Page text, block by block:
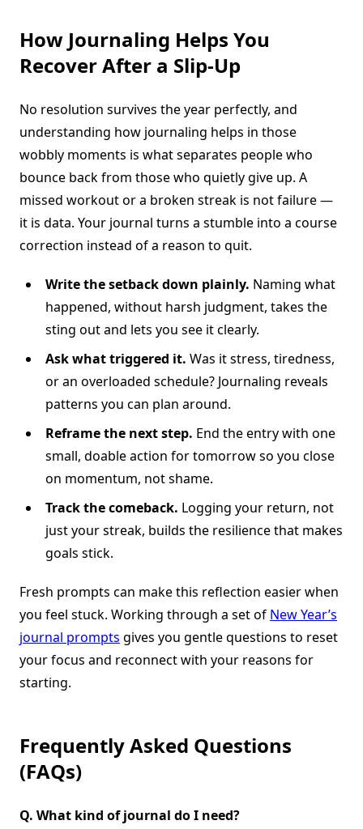
How Journaling Helps You
Recover After a Slip-Up
No resolution survives the year perfectly, and
understanding how journaling helps in those
wobbly moments is what separates people who
bounce back from those who quietly give up. A
missed workout or a broken streak is not failure —
it is data. Your journal turns a stumble into a course
correction instead of a reason to quit.
Write the setback down plainly. Naming what
happened, without harsh judgment, takes the
sting out and lets you see it clearly.
Ask what triggered it. Was it stress, tiredness,
or an overloaded schedule? Journaling reveals
patterns you can plan around.
Reframe the next step. End the entry with one
small, doable action for tomorrow so you close
on momentum, not shame.
Track the comeback. Logging your return, not
just your streak, builds the resilience that makes
goals stick.
Fresh prompts can make this reflection easier when
you feel stuck. Working through a set of New Year’s
journal prompts gives you gentle questions to reset
your focus and reconnect with your reasons for
starting.
Frequently Asked Questions
(FAQs)
Q. What kind of journal do I need?